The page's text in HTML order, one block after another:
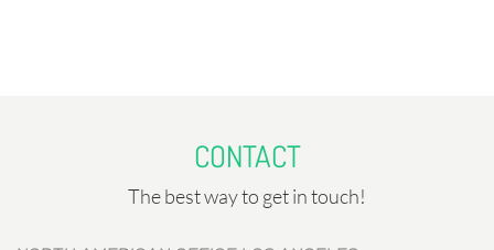
CONTACT
The best way to get in touch!